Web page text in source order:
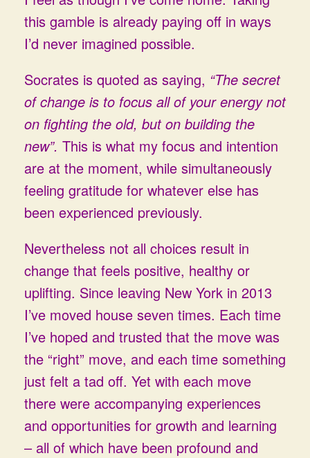
this gamble is already paying off in ways
I’d never imagined possible.
Socrates is quoted as saying, “The secret
of change is to focus all of your energy not
on fighting the old, but on building the
new”. This is what my focus and intention
are at the moment, while simultaneously
feeling gratitude for whatever else has
been experienced previously.
Nevertheless not all choices result in
change that feels positive, healthy or
uplifting. Since leaving New York in 2013
I’ve moved house seven times. Each time
I’ve hoped and trusted that the move was
the “right” move, and each time something
just felt a tad off. Yet with each move
there were accompanying experiences
and opportunities for growth and learning
– all of which have been profound and